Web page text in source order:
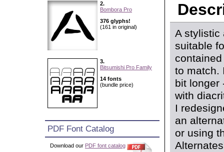
2.
Bombora Pro
376 glyphs!
(161 in original)
3.
Bitsumishi Pro Family
14 fonts
(bundle price)
PDF Font Catalog
Download our PDF font catalog
A stylistic
suitable
to match.
bit longer
with
I
an
or using